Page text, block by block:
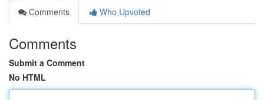
Comments
Who Upvoted
Comments
Submit a Comment
No HTML